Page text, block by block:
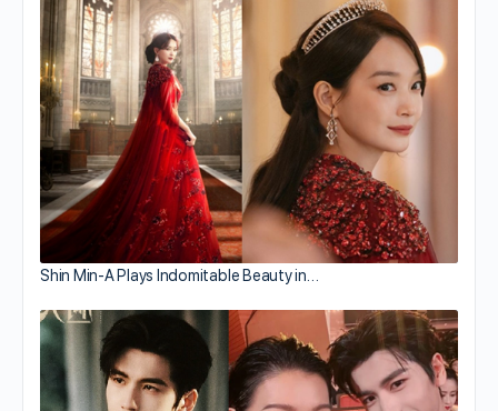
Shin Min-A Plays Indomitable Beauty in…